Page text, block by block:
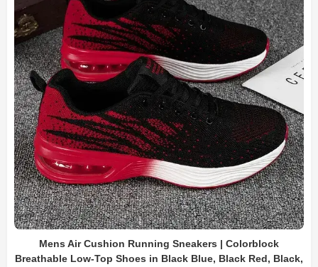
Mens Air Cushion Running Sneakers | Colorblock
Breathable Low-Top Shoes in Black Blue, Black Red, Black,